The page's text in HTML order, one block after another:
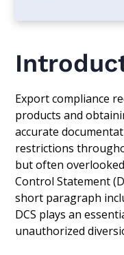
Export compliance
products and
accurate
restrictions
but often
Control Statement
short paragraph
DCS plays an
unauthorized